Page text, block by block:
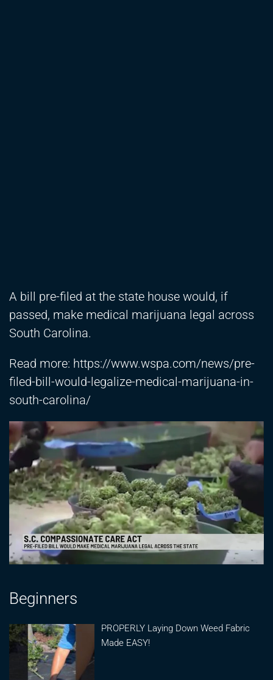
A bill pre-filed at the state house would, if
passed, make medical marijuana legal across
South Carolina.
Read more: https://www.wspa.com/news/pre-
filed-bill-would-legalize-medical-marijuana-in-
south-carolina/
Beginners
PROPERLY Laying Down Weed Fabric
Made EASY!